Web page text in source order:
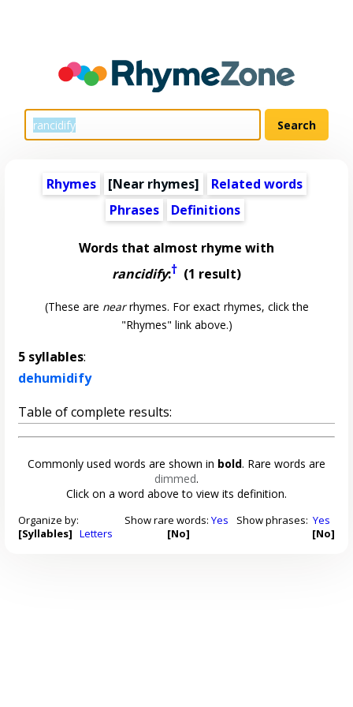
Rhymes [Near rhymes]
Related words
Phrases
Definitions
Words that almost rhyme with
rancidify:† (1 result)
(These are nearrhymes. For exact rhymes, click the
"Rhymes" link above.)
5 syllables:
dehumidify
Table of complete results:
Commonly used words are shown in bold. Rare words are
dimmed.
Click on a word above to view its definition.
Organize by:
[Syllables] Letters
Show rare words: Yes
[No]
Show phrases: Yes
[No]